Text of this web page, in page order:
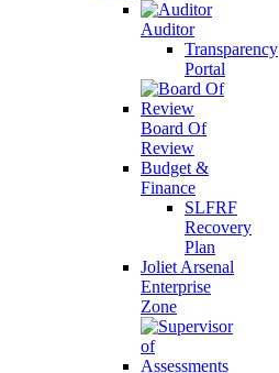
Auditor
Transparency
Portal
Board Of
Review
Budget &
Finance
SLFRF
Recovery
Plan
Joliet Arsenal
Enterprise
Zone